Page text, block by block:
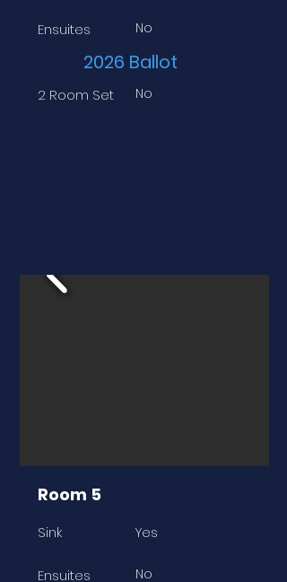
Ensuites No
2026 Ballot
2 Room Set No
Room 5
Sink
Ensuites
Yes
No